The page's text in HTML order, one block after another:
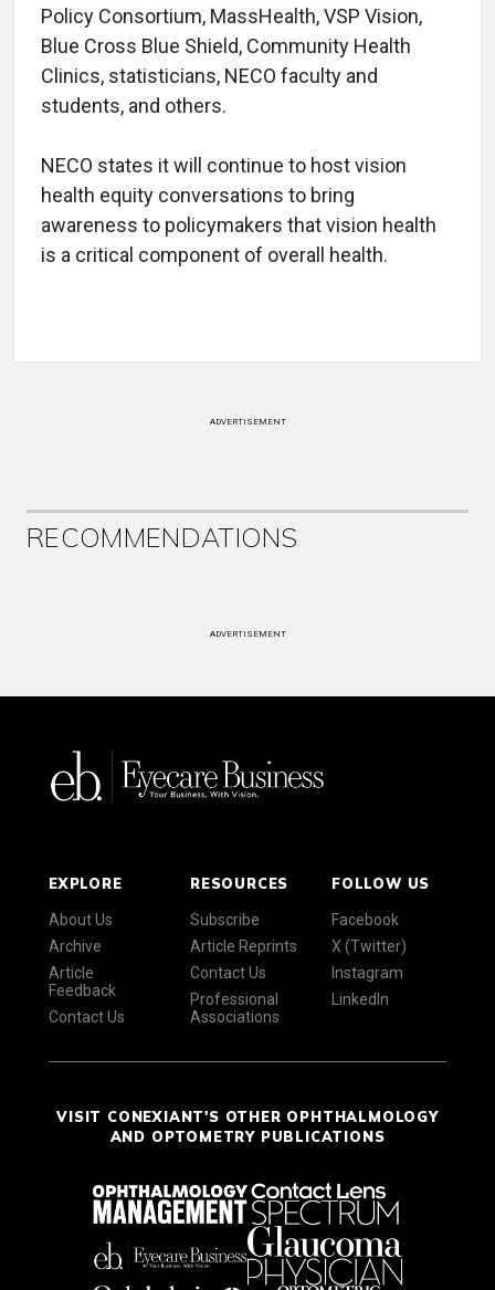
Policy Consortium, MassHealth, VSP Vision,
Blue Cross Blue Shield, Community Health
Clinics, statisticians, NECO faculty and
students, and others.
NECO states it will continue to host vision
health equity conversations to bring
awareness to policymakers that vision health
is a critical component of overall health.
ADVERTISEMENT
RECOMMENDATIONS
ADVERTISEMENT
EXPLORE
About Us
Archive
Article
Feedback
Contact Us
RESOURCES
Subscribe
Article Reprints
Contact Us
Professional
Associations
FOLLOW US
Facebook
X (Twitter)
Instagram
LinkedIn
VISIT CONEXIANT'S OTHER OPHTHALMOLOGY
AND OPTOMETRY PUBLICATIONS